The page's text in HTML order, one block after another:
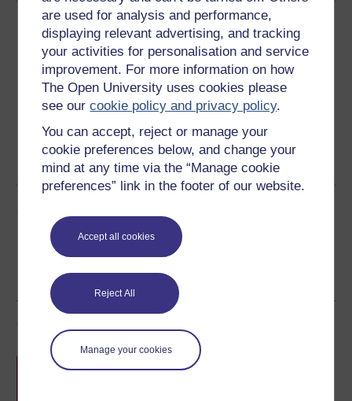
are used for analysis and performance,
displaying relevant advertising, and tracking
your activities for personalisation and service
improvement. For more information on how
The Open University uses cookies please
see ourcookie policy and privacy policy.
You can accept, reject or manage your
cookie preferences below, and change your
mind at any time via the “Manage cookie
preferences” link in the footer of our website.
Accept all cookies
Reject All
Manage your cookies
Download this course
Download this course for use offline or for other devices
Word Kindle PDF
Epub 2
See more formats
Free statement of participation